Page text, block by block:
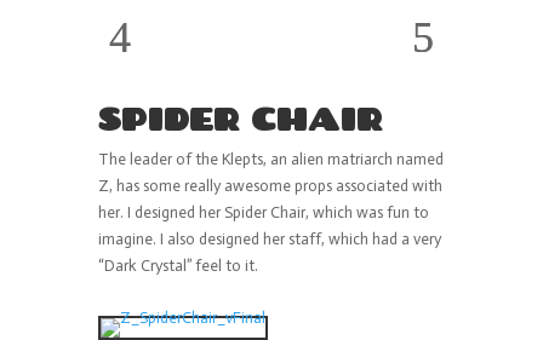
SPIDER CHAIR
The leader of the Klepts, an alien matriarch named
Z, has some really awesome props associated with
her. I designed her Spider Chair, which was fun to
imagine. I also designed her staff, which had a very
“Dark Crystal” feel to it.